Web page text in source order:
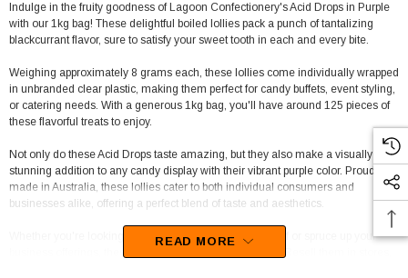
Indulge in the fruity goodness of Lagoon Confectionery's Acid Drops in Purple
with our 1kg bag! These delightful boiled lollies pack a punch of tantalizing
blackcurrant flavor, sure to satisfy your sweet tooth in each and every bite.
Weighing approximately 8 grams each, these lollies come individually wrapped
in unbranded clear plastic, making them perfect for candy buffets, event styling,
or catering needs. With a generous 1kg bag, you'll have around 125 pieces of
these flavorful treats to enjoy.
Not only do these Acid Drops taste amazing, but they also make a visually
stunning addition to any candy display with their vibrant purple color. Proudly
made in Australia, these lollies cater to both individual consumers and
businesses alike, offering a perfect blend of taste and aesthetics.
Whether you're looking to enjoy a sweet treat for yourself or spruce up your
business offerings, these Acid Drops are a great choice. Resell them in stores,
READ MORE